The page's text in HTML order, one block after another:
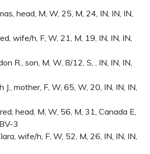
head, M, W, 25, M, 24, IN, IN, IN,
wife/h, F, W, 21, M, 19, IN, IN, IN,
R., son, M, W, 8/12, S, , IN, IN, IN,
mother, F, W, 65, W, 20, IN, IN, IN,
head, M, W, 56, M, 31, Canada E,
3
wife/h, F, W, 52, M, 26, IN, IN, IN,